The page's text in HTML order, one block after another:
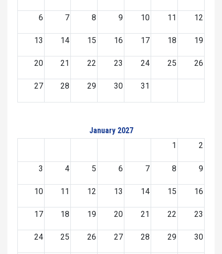
6 7 8 9 10 11 12
13 14 15 16 17 18 19
20 21 22 23 24 25 26
27 28 29 30 31
January 2027
1
2
3 4 5 6 7 8 9
10 11 12 13 14 15 16
17 18 19 20 21 22 23
24 25 26 27 28 29 30